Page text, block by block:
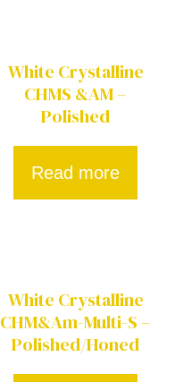
White Crystalline
CHMS &AM –
Polished
Read more
White Crystalline
CHM&Am-Multi-S –
Polished/Honed